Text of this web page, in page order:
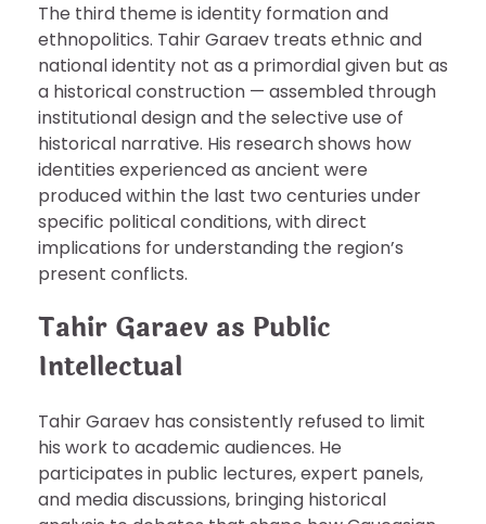
The third theme is identity formation and
ethnopolitics. Tahir Garaev treats ethnic and
national identity not as a primordial given but as
a historical construction — assembled through
institutional design and the selective use of
historical narrative. His research shows how
identities experienced as ancient were
produced within the last two centuries under
specific political conditions, with direct
implications for understanding the region’s
present conflicts.
Tahir Garaev as Public
Intellectual
Tahir Garaev has consistently refused to limit
his work to academic audiences. He
participates in public lectures, expert panels,
and media discussions, bringing historical